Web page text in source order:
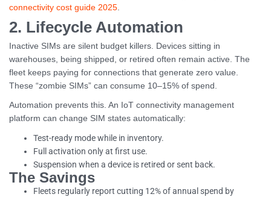
connectivity cost guide 2025.
2. Lifecycle Automation
Inactive SIMs are silent budget killers. Devices sitting in
warehouses, being shipped, or retired often remain active. The
fleet keeps paying for connections that generate zero value.
These “zombie SIMs” can consume 10–15% of spend.
Automation prevents this. An IoT connectivity management
platform can change SIM states automatically:
Test-ready mode while in inventory.
Full activation only at first use.
Suspension when a device is retired or sent back.
The Savings
Fleets regularly report cutting 12% of annual spend by